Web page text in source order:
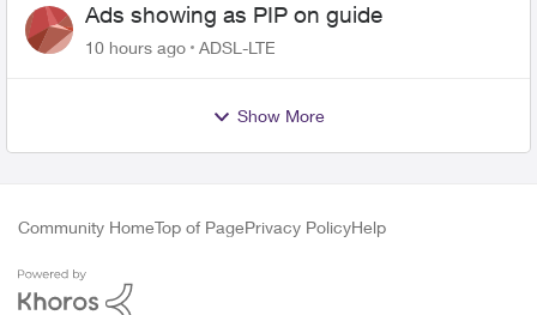
Ads showing as PIP on guide
10 hours ago ADSL-LTE
Show More
Community HomeTop of PagePrivacy PolicyHelp